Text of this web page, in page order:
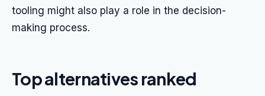
tooling might also play a role in the decision-
making process.
Top alternatives ranked